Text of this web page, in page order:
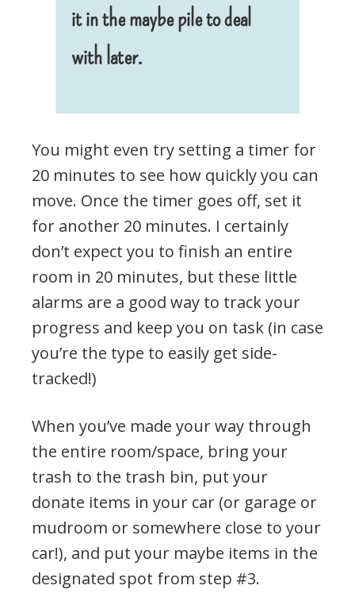
it in the maybe pile to deal
with later.
You might even try setting a timer for
20 minutes to see how quickly you can
move. Once the timer goes off, set it
for another 20 minutes. I certainly
don’t expect you to finish an entire
room in 20 minutes, but these little
alarms are a good way to track your
progress and keep you on task (in case
you’re the type to easily get side-
tracked!)
When you’ve made your way through
the entire room/space, bring your
trash to the trash bin, put your
donate items in your car (or garage or
mudroom or somewhere close to your
car!), and put your maybe items in the
designated spot from step #3.